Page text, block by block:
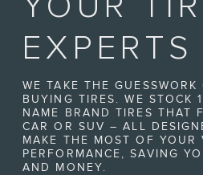
EXPERTS
WE TAKE THE
BUYING TIRES. WE STOCK
NAME BRAND TIRES THAT
CAR OR SUV – ALL
MAKE THE MOST OF YOUR
PERFORMANCE, SAVING
AND MONEY.